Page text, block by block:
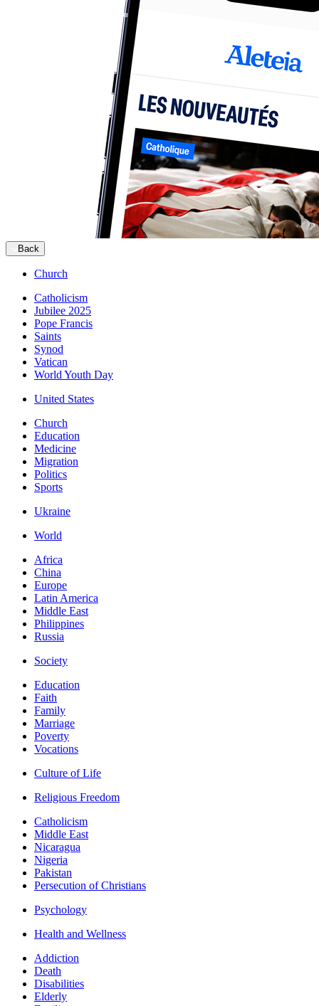
Back
Church
Catholicism
Jubilee 2025
Pope Francis
Saints
Synod
Vatican
World Youth Day
United States
Church
Education
Medicine
Migration
Politics
Sports
Ukraine
World
Africa
China
Europe
Latin America
Middle East
Philippines
Russia
Society
Education
Faith
Family
Marriage
Poverty
Vocations
Culture of Life
Religious Freedom
Catholicism
Middle East
Nicaragua
Nigeria
Pakistan
Persecution of Christians
Psychology
Health and Wellness
Addiction
Death
Disabilities
Elderly